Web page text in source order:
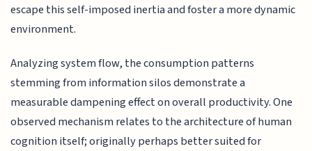
escape this self-imposed inertia and foster a more dynamic
environment.
Analyzing system flow, the consumption patterns
stemming from information silos demonstrate a
measurable dampening effect on overall productivity. One
observed mechanism relates to the architecture of human
cognition itself; originally perhaps better suited for